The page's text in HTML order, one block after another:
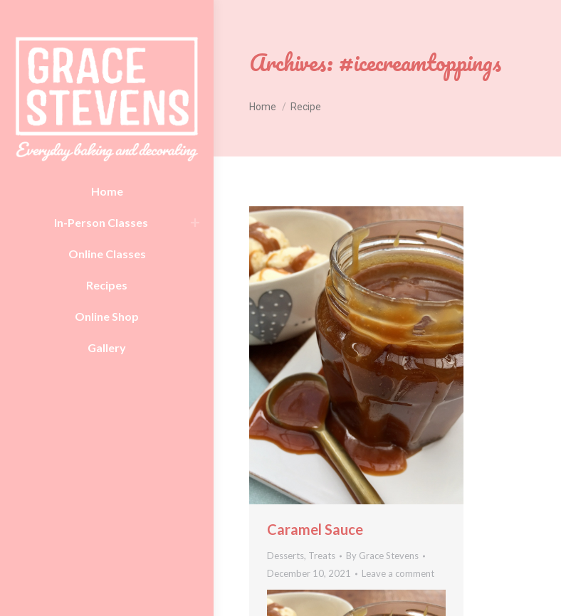
Home
In-Person Classes
Online Classes
Recipes
Online Shop
Gallery
Archives:#icecreamtoppings
Home Recipe
Caramel Sauce
Desserts, Treats By Grace Stevens
December 10, 2021
Leave a comment